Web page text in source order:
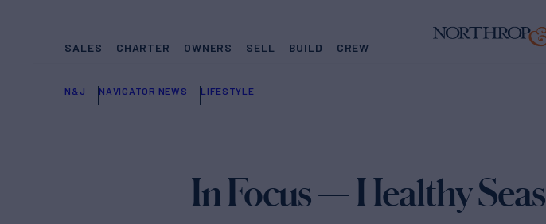
SALES CHARTER OWNERS SELL BUILD CREW
N&J NAVIGATOR NEWS LIFESTYLE
In Focus — Healthy Seas